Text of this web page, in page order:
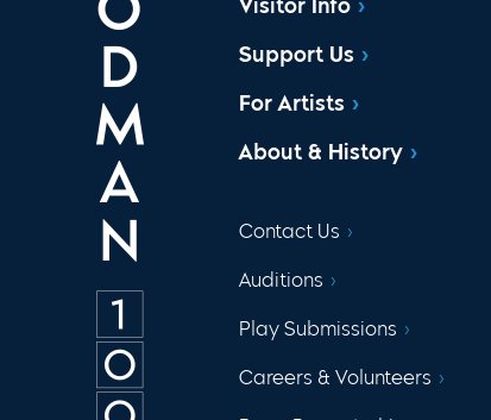
Visitor Info
Support Us
For Artists
About & History
Contact Us
Auditions
Play Submissions
Careers & Volunteers